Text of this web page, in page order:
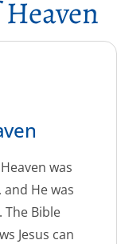
was
He was
Bible
Jesus can